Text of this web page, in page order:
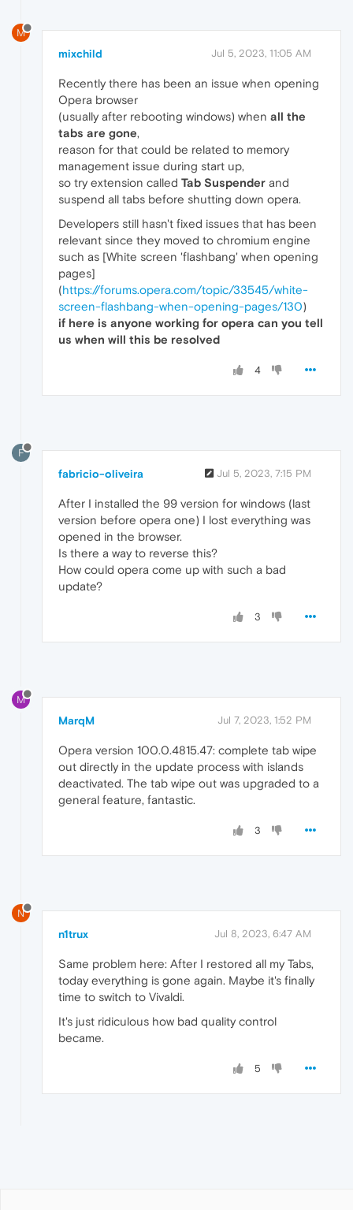
M
mixchild Jul 5, 2023, 11:05 AM
Recently there has been an issue when opening
Opera browser
(usually after rebooting windows) when all the
tabs are gone,
reason for that could be related to memory
management issue during start up,
so try extension called Tab Suspender and
suspend all tabs before shutting down opera.
Developers still hasn't fixed issues that has been
relevant since they moved to chromium engine
such as [White screen 'flashbang' when opening
pages]
(https://forums.opera.com/topic/33545/white-
screen-flashbang-when-opening-pages/130)
if here is anyone working for opera can you tell
us when will this be resolved
4
F
fabricio-oliveira Jul 5, 2023, 7:15 PM
After I installed the 99 version for windows (last
version before opera one) I lost everything was
opened in the browser.
Is there a way to reverse this?
How could opera come up with such a bad
update?
3
M
MarqM Jul 7, 2023, 1:52 PM
Opera version 100.0.4815.47: complete tab wipe
out directly in the update process with islands
deactivated. The tab wipe out was upgraded to a
general feature, fantastic.
3
N
n1trux Jul 8, 2023, 6:47 AM
Same problem here: After I restored all my Tabs,
today everything is gone again. Maybe it's finally
time to switch to Vivaldi.
It's just ridiculous how bad quality control
became.
5